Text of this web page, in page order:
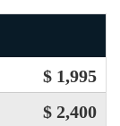
$ 1,995
$ 2,400